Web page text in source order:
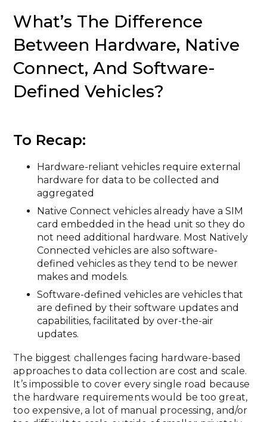
What’s The Difference
Between Hardware, Native
Connect, And Software-
Defined Vehicles?
To Recap:
Hardware-reliant vehicles require external
hardware for data to be collected and
aggregated
Native Connect vehicles already have a SIM
card embedded in the head unit so they do
not need additional hardware. Most Natively
Connected vehicles are also software-
defined vehicles as they tend to be newer
makes and models.
Software-defined vehicles are vehicles that
are defined by their software updates and
capabilities, facilitated by over-the-air
updates.
The biggest challenges facing hardware-based
approaches to data collection are cost and scale.
It’s impossible to cover every single road because
the hardware requirements would be too great,
too expensive, a lot of manual processing, and/or